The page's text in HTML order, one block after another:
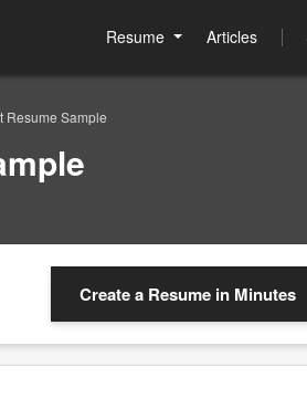
Resume Articles
Resume Sample
Create a Resume in Minutes